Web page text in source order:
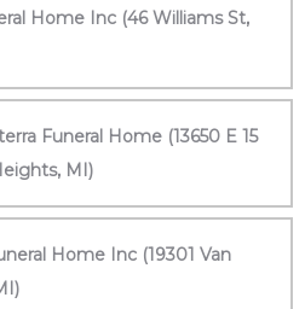
Home Inc (46 Williams St,
Funeral Home (13650 E 15
MI)
Home Inc (19301 Van